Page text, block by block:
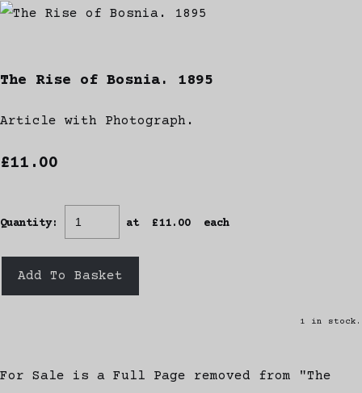
The Rise of Bosnia. 1895
Article with Photograph.
£11.00
Quantity: at £11.00 each
Add To Basket
1 in stock.
For Sale is a Full Page removed from "The